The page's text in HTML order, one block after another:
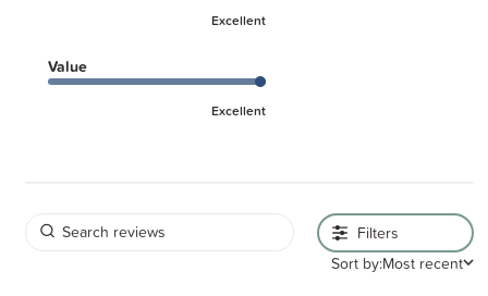
Excellent
Value
Excellent
Filters
Sort by:Most recent